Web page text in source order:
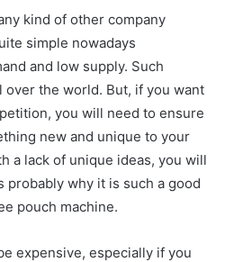
kind of other company
simple nowadays
and low supply. Such
over the world. But, if you want
you will need to ensure
new and unique to your
a lack of unique ideas, you will
probably why it is such a good
pouch machine.
expensive, especially if you